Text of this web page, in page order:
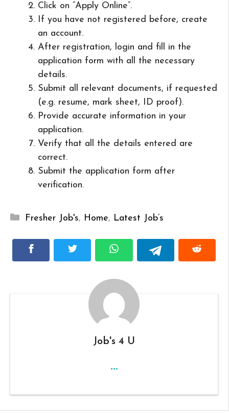
Click on “Apply Online”.
If you have not registered before, create
an account.
After registration, login and fill in the
application form with all the necessary
details.
Submit all relevant documents, if requested
(e.g. resume, mark sheet, ID proof).
Provide accurate information in your
application.
Verify that all the details entered are
correct.
Submit the application form after
verification.
Categories
Fresher Job's, Home, Latest Job’s
Job's 4 U
...